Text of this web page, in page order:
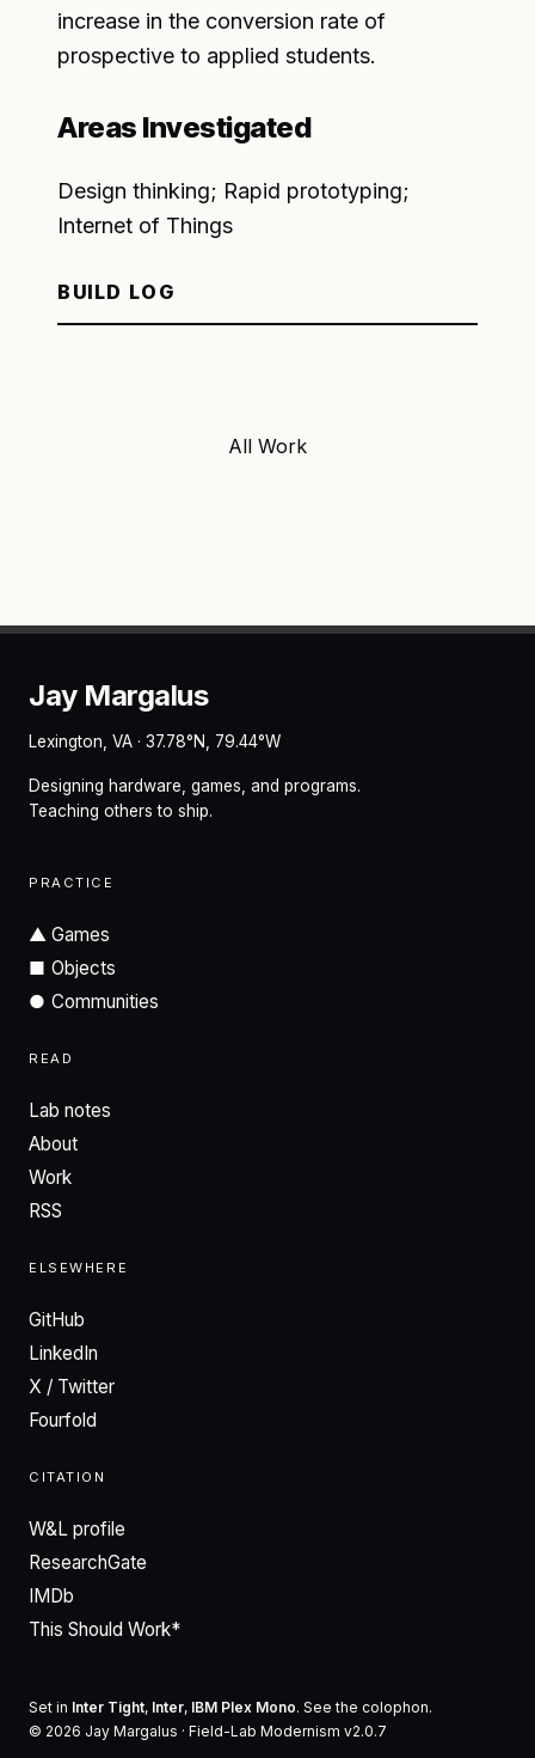
increase in the conversion rate of
prospective to applied students.
Areas Investigated
Design thinking; Rapid prototyping;
Internet of Things
BUILD LOG
All Work
Jay Margalus
Lexington, VA · 37.78°N, 79.44°W
Designing hardware, games, and programs.
Teaching others to ship.
PRACTICE
▲ Games
■ Objects
● Communities
READ
Lab notes
About
Work
RSS
ELSEWHERE
GitHub
LinkedIn
X / Twitter
Fourfold
CITATION
W&L profile
ResearchGate
IMDb
This Should Work*
Set in Inter Tight, Inter, IBM Plex Mono. See the colophon.
© 2026 Jay Margalus · Field-Lab Modernism v2.0.7